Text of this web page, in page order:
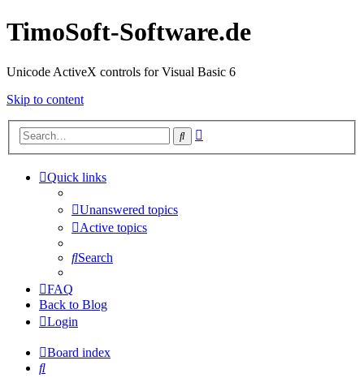
TimoSoft-Software.de
Unicode ActiveX controls for Visual Basic 6
Skip to content
Search
Quick links
Unanswered topics
Active topics
Search
FAQ
Back to Blog
Login
Board index
Search